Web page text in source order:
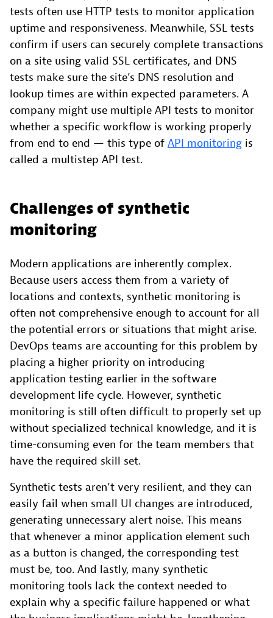
tests often use HTTP tests to monitor application
uptime and responsiveness. Meanwhile, SSL tests
confirm if users can securely complete transactions
on a site using valid SSL certificates, and DNS
tests make sure the site’s DNS resolution and
lookup times are within expected parameters. A
company might use multiple API tests to monitor
whether a specific workflow is working properly
from end to end — this type of API monitoring is
called a multistep API test.
Challenges of synthetic
monitoring
Modern applications are inherently complex.
Because users access them from a variety of
locations and contexts, synthetic monitoring is
often not comprehensive enough to account for all
the potential errors or situations that might arise.
DevOps teams are accounting for this problem by
placing a higher priority on introducing
application testing earlier in the software
development life cycle. However, synthetic
monitoring is still often difficult to properly set up
without specialized technical knowledge, and it is
time-consuming even for the team members that
have the required skill set.
Synthetic tests aren’t very resilient, and they can
easily fail when small UI changes are introduced,
generating unnecessary alert noise. This means
that whenever a minor application element such
as a button is changed, the corresponding test
must be, too. And lastly, many synthetic
monitoring tools lack the context needed to
explain why a specific failure happened or what